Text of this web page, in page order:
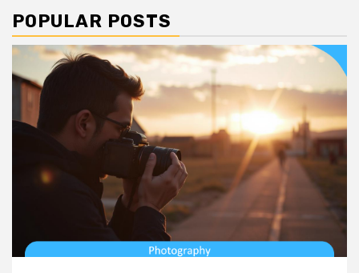
POPULAR POSTS